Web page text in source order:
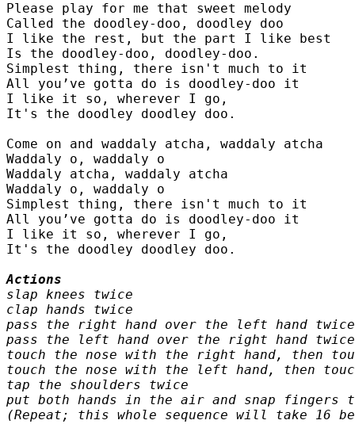
Please play for me that sweet melody
Called the doodley-doo, doodley doo
I like the rest, but the part I like best
Is the doodley-doo, doodley-doo.
Simplest thing, there isn't much to it
All you’ve gotta do is doodley-doo it
I like it so, wherever I go,
It's the doodley doodley doo.
Come on and waddaly atcha, waddaly atcha
Waddaly o, waddaly o
Waddaly atcha, waddaly atcha
Waddaly o, waddaly o
Simplest thing, there isn't much to it
All you’ve gotta do is doodley-doo it
I like it so, wherever I go,
It's the doodley doodley doo.
slap knees twice
clap hands twice
pass the right hand over the left hand twice
pass the left hand over the right hand twice
touch the nose with the right hand, then
touch the nose with the left hand, then
tap the shoulders twice
put both hands in the air and snap fingers
(Repeat; this whole sequence will take 16